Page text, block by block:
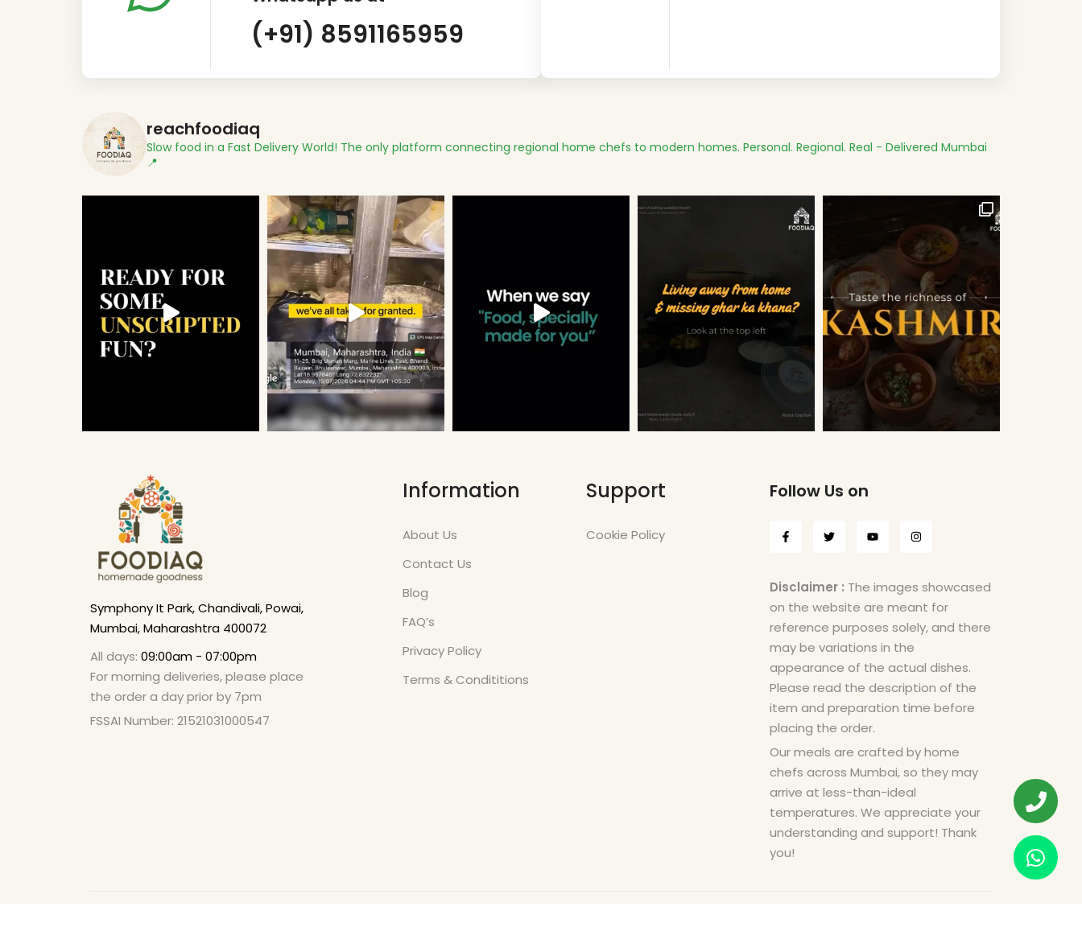
(+91) 8591165959
reachfoodiaq
Slow food in a Fast Delivery World! The only platform connecting regional home chefs to modern homes. Personal. Regional. Real - Delivered Mumbai
📍
Symphony It Park, Chandivali, Powai,
Mumbai, Maharashtra 400072
All days: 09:00am - 07:00pm
For morning deliveries, please place
the order a day prior by 7pm
FSSAI Number: 21521031000547
Information
About Us
Contact Us
Blog
FAQ’s
Privacy Policy
Terms & Condititions
Support
Cookie Policy
Follow Us on
Disclaimer : The images showcased
on the website are meant for
reference purposes solely, and there
may be variations in the
appearance of the actual dishes.
Please read the description of the
item and preparation time before
placing the order.
Our meals are crafted by home
chefs across Mumbai, so they may
arrive at less-than-ideal
temperatures. We appreciate your
understanding and support! Thank
you!